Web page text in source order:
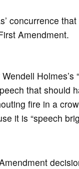
concurrence
Amendment.
that should
fire in a
it is “speech